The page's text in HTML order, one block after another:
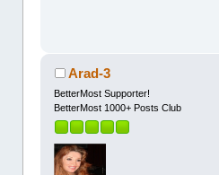
Arad-3
BetterMost Supporter!
BetterMost 1000+ Posts Club